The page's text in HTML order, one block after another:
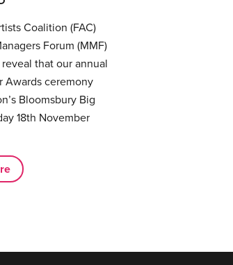
Coalition (FAC)
Forum (MMF)
that our annual
Awards ceremony
Bloomsbury Big
18th November